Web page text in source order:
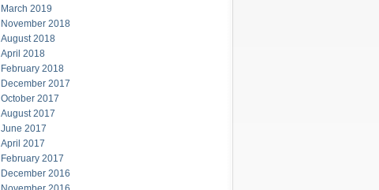
March 2019
November 2018
August 2018
April 2018
February 2018
December 2017
October 2017
August 2017
June 2017
April 2017
February 2017
December 2016